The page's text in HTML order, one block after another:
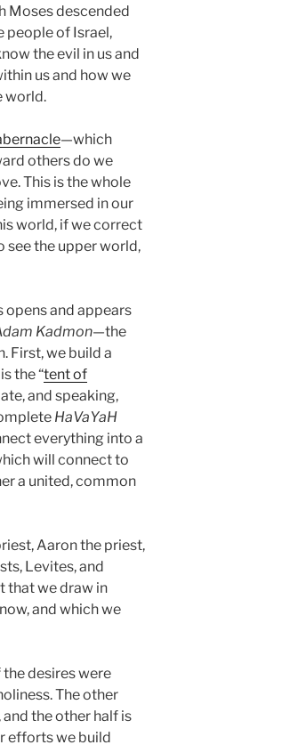
Moses descended
people of Israel,
the evil in us and
us and how we
world.
—which
others do we
This is the whole
immersed in our
world, if we correct
see the upper world,
opens and appears
Kadmon—the
First, we build a
the “tent of
and speaking,
HaVaYaH
everything into a
will connect to
a united, common
Aaron the priest,
Levites, and
that we draw in
and which we
desires were
The other
the other half is
efforts we build